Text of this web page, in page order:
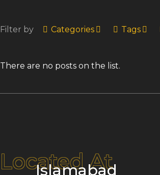
Filter by Categories Tags
There are no posts on the list.
Located At
Islamabad